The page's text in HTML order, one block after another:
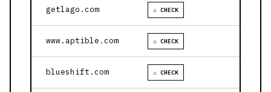
getlago.com ⚠ CHECK
www.aptible.com ⚠ CHECK
blueshift.com ⚠ CHECK